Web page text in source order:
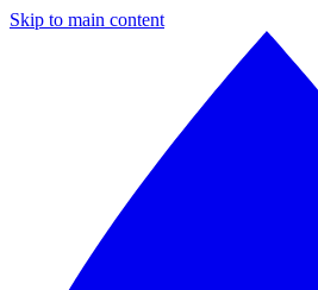
Skip to main content